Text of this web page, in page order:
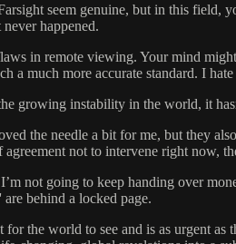
seem genuine, but in this
happened.
in remote viewing. Your mind
a much more accurate standard. I
growing instability in the world, it
the needle a bit for me, but they
agreement not to intervene right
not going to keep handing over
behind a locked page.
the world to see and is as urgent